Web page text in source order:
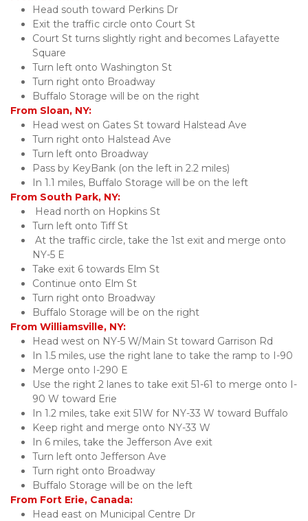
Head south toward Perkins Dr
Exit the traffic circle onto Court St
Court St turns slightly right and becomes Lafayette
Square
Turn left onto Washington St
Turn right onto Broadway
Buffalo Storage will be on the right
From Sloan, NY:
Head west on Gates St toward Halstead Ave
Turn right onto Halstead Ave
Turn left onto Broadway
Pass by KeyBank (on the left in 2.2 miles)
In 1.1 miles, Buffalo Storage will be on the left
From South Park, NY:
Head north on Hopkins St
Turn left onto Tiff St
NY-5 E
Take exit 6 towards Elm St
Continue onto Elm St
Turn right onto Broadway
Buffalo Storage will be on the right
From Williamsville, NY:
Head west on NY-5 W/Main St toward Garrison Rd
In 1.5 miles, use the right lane to take the ramp to I-90
Merge onto I-290 E
Use the right 2 lanes to take exit 51-61 to merge onto I-
90 W toward Erie
In 1.2 miles, take exit 51W for NY-33 W toward Buffalo
Keep right and merge onto NY-33 W
In 6 miles, take the Jefferson Ave exit
Turn left onto Jefferson Ave
Turn right onto Broadway
Buffalo Storage will be on the left
From Fort Erie, Canada:
Head east on Municipal Centre Dr